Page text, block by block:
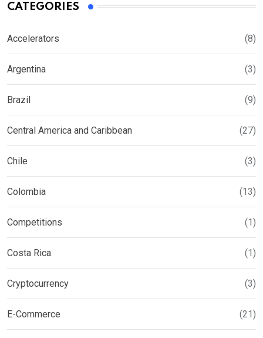
CATEGORIES
Accelerators (8)
Argentina (3)
Brazil (9)
Central America and Caribbean (27)
Chile (3)
Colombia (13)
Competitions (1)
Costa Rica (1)
Cryptocurrency (3)
E-Commerce (21)